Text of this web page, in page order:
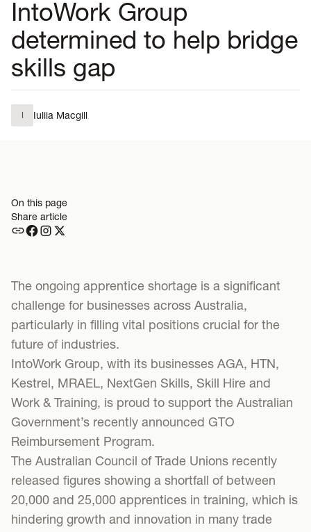
IntoWork Group
determined to help bridge
skills gap
I Iuliia Macgill
On this page
Share article
The ongoing apprentice shortage is a significant
challenge for businesses across Australia,
particularly in filling vital positions crucial for the
future of industries.
IntoWork Group, with its businesses AGA, HTN,
Kestrel, MRAEL, NextGen Skills, Skill Hire and
Work & Training, is proud to support the Australian
Government’s recently announced GTO
Reimbursement Program.
The Australian Council of Trade Unions recently
released figures showing a shortfall of between
20,000 and 25,000 apprentices in training, which is
hindering growth and innovation in many trade